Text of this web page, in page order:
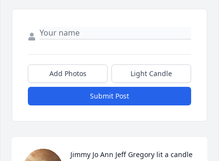
Add Photos Light Candle
Submit Post
Jimmy Jo Ann Jeff Gregory lit a candle